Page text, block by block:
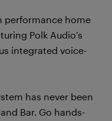
performance home
Polk Audio’s
integrated voice-
has never been
Bar. Go hands-